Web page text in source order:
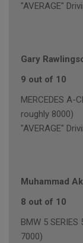
"AVERAGE"
Gary
9 out of 10
MERCEDES A-
roughly 8000)
"AVERAGE"
Muhammad
8 out of 10
BMW 5
7000)